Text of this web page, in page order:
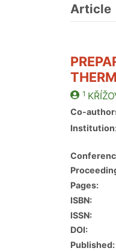
Article
1
Co-
Pages:
ISBN:
ISSN:
DOI:
Published: